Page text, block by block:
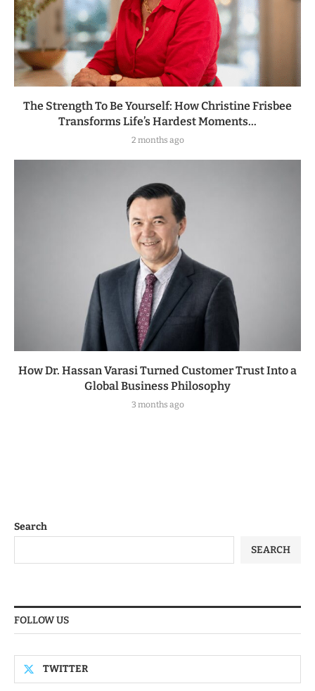
The Strength To Be Yourself: How Christine Frisbee
Transforms Life’s Hardest Moments...
2 months ago
How Dr. Hassan Varasi Turned Customer Trust Into a
Global Business Philosophy
3 months ago
Search
SEARCH
FOLLOW US
TWITTER